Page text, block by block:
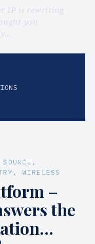
IP is rewriting
you
, WIRELESS
–
the